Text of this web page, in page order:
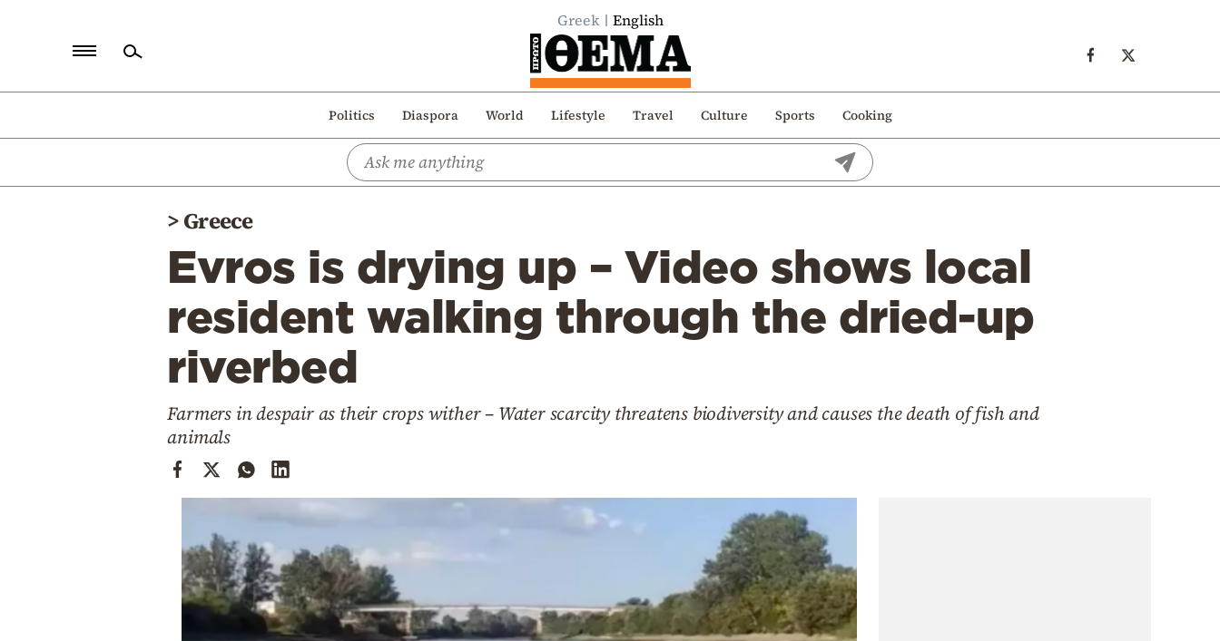
Greek English
Politics Diaspora World Lifestyle Travel Culture Sports Cooking
Politics
>Greece
Evros is drying up – Video shows local
resident walking through the dried-up
riverbed
Farmers in despair as their crops wither – Water scarcity threatens biodiversity and causes the death of fish and
animals